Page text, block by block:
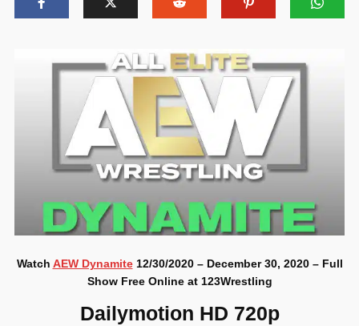
Watch AEW Dynamite12/30/2020 – December 30, 2020 – Full
Show Free Online at 123Wrestling
Dailymotion HD 720p